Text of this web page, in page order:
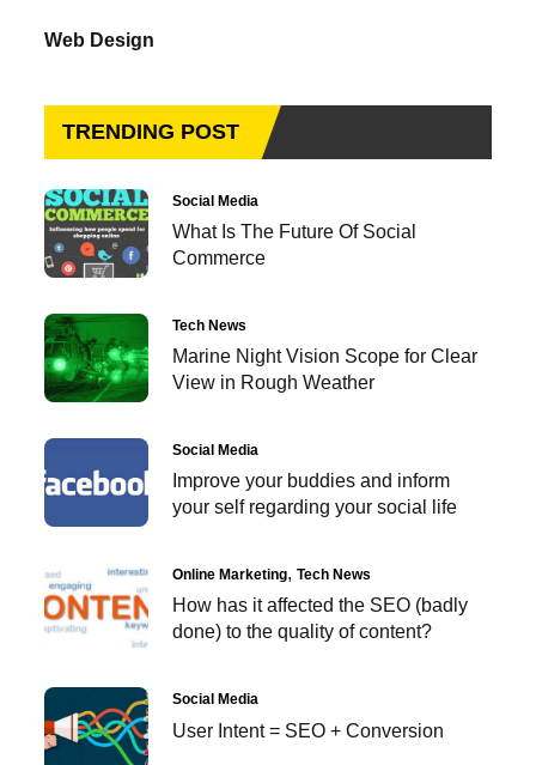
Web Design
TRENDING POST
Social Media
What Is The Future Of Social
Commerce
Tech News
Marine Night Vision Scope for Clear
View in Rough Weather
Social Media
Improve your buddies and inform
your self regarding your social life
Online Marketing Tech News
How has it affected the SEO (badly
done) to the quality of content?
Social Media
User Intent = SEO + Conversion